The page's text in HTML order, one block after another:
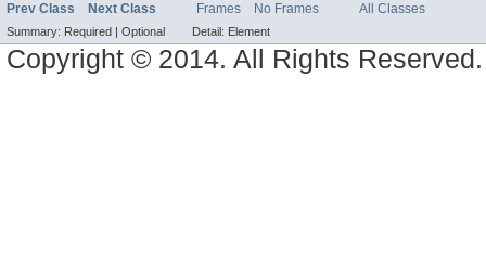
Prev Class Next Class Frames No Frames All Classes
Summary: Required | Optional Detail: Element
Copyright © 2014. All Rights Reserved.